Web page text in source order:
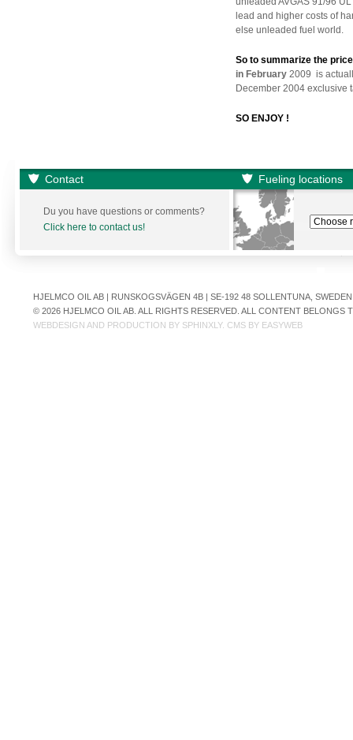
lead and higher costs of
else unleaded fuel world.
So to summarize the
in February 2009 is
December 2004 exclusive
SO ENJOY !
Contact Fueling locations
Du you have questions or comments?
Click here to contact us!
HJELMCO OIL AB | RUNSKOGSVÄGEN 4B | SE-192 48 SOLLENTUNA,
© 2026 HJELMCO OIL AB. ALL RIGHTS RESERVED. ALL CONTENT
WEBDESIGN AND PRODUCTION BY SPHINXLY. CMS BY EASYWEB